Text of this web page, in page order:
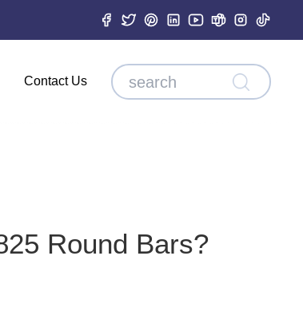
Contact Us
Round Bars?